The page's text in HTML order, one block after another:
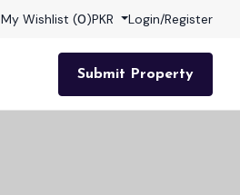
My Wishlist (0)PKR Login/Register
Submit Property